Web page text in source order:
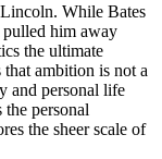
While Bates
him away
the ultimate
that ambition is not a
and personal life
personal
the sheer scale of